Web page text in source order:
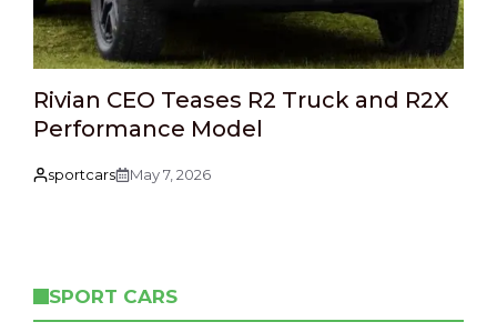
Rivian CEO Teases R2 Truck and R2X
Performance Model
sportcars May 7, 2026
SPORT CARS